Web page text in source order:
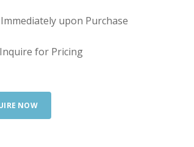
Immediately upon Purchase
Inquire for Pricing
NOW